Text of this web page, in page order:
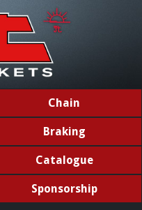
Chain
Braking
Catalogue
Sponsorship